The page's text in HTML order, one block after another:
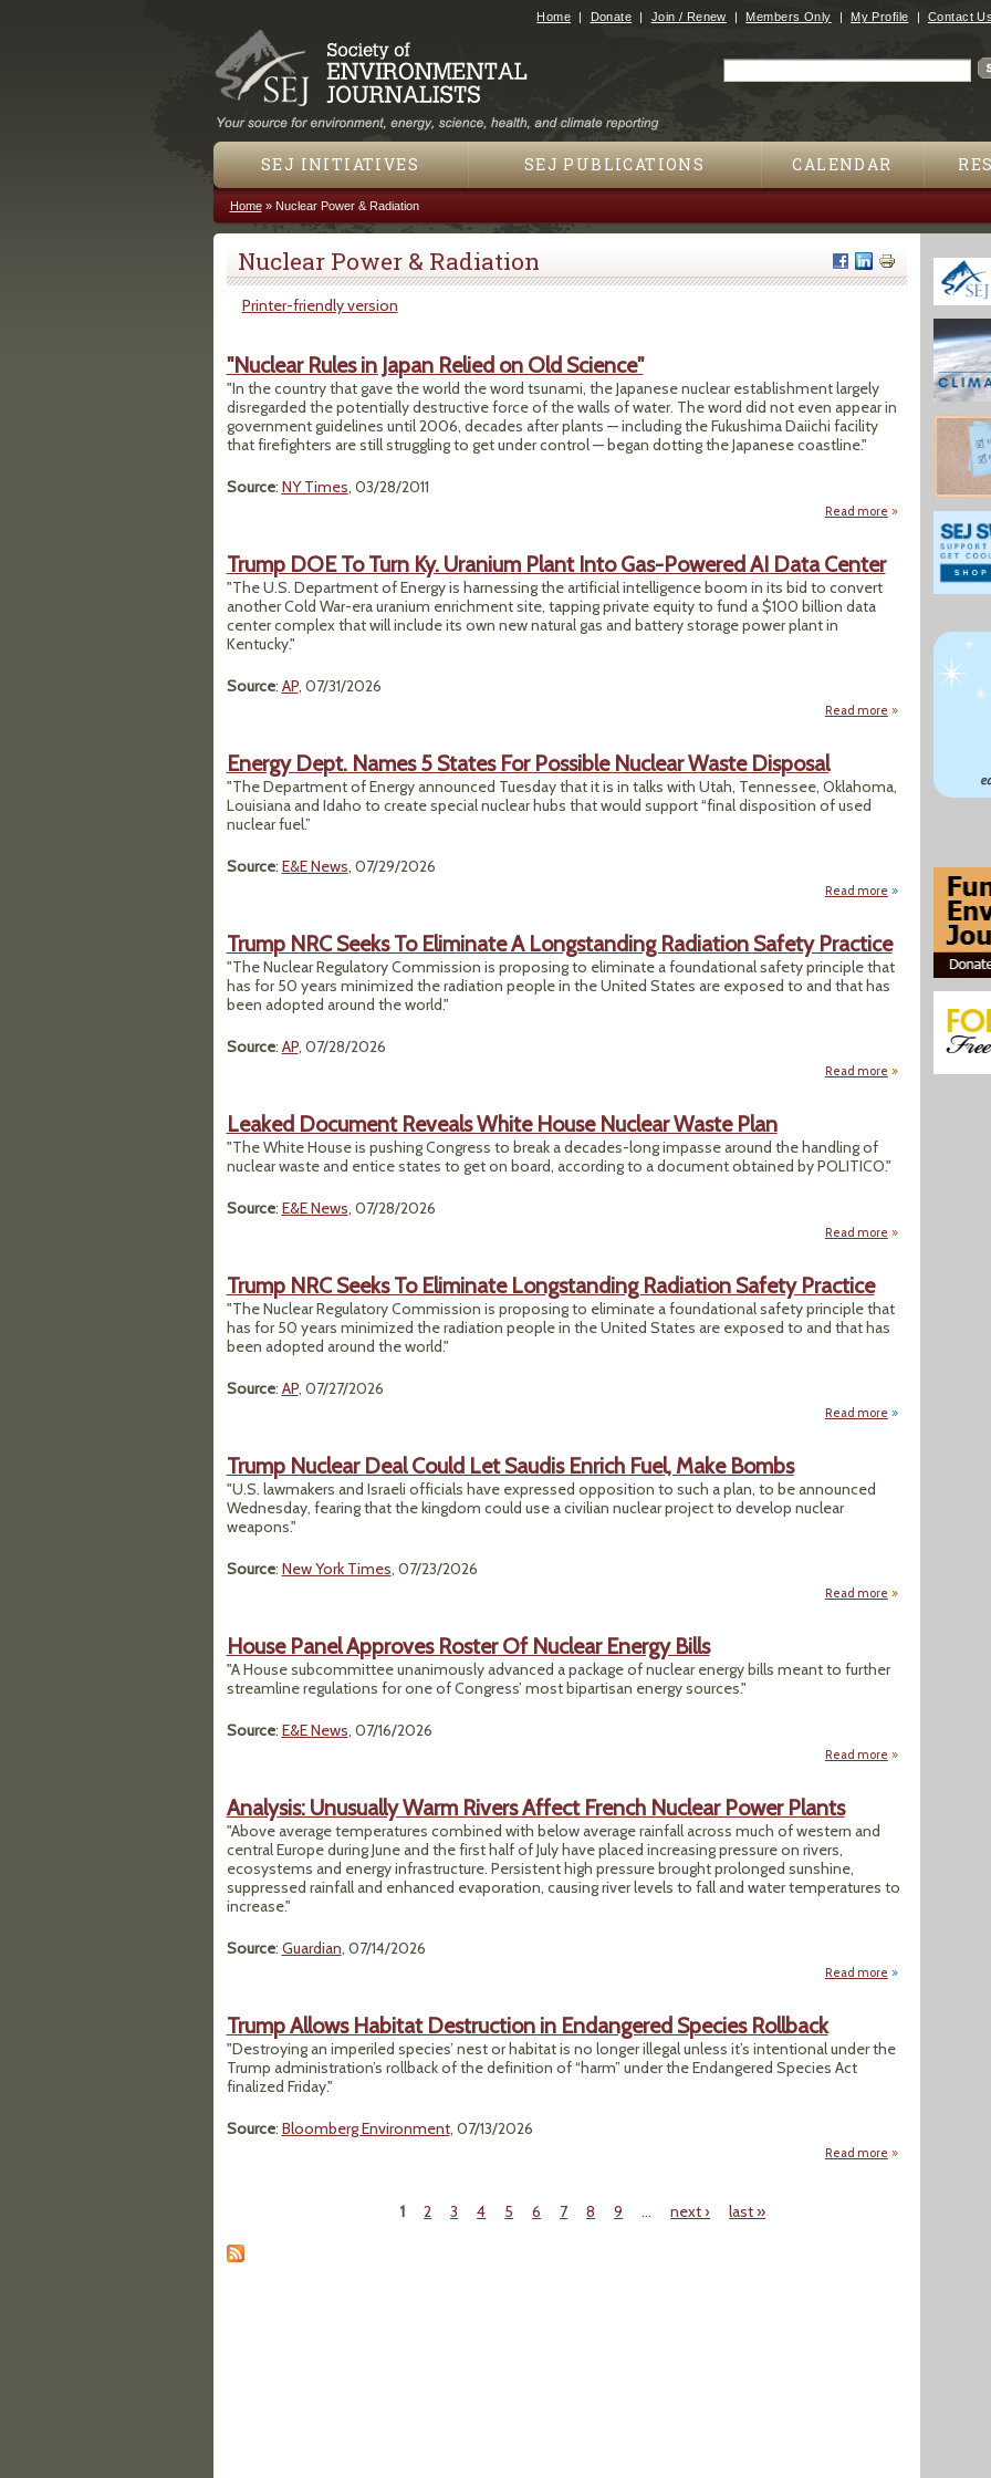
Jump to navigation
Home Donate Join / Renew Members Only My Profile Contact Us
SEJ INITIATIVES SEJ PUBLICATIONS CALENDAR
You are here
Home» Nuclear Power & Radiation
Nuclear Power & Radiation
Printer-friendly version
"Nuclear Rules in Japan Relied on Old Science"
"In the country that gave the world the word tsunami, the Japanese nuclear establishment largely
disregarded the potentially destructive force of the walls of water. The word did not even appear in
government guidelines until 2006, decades after plants — including the Fukushima Daiichi facility
that firefighters are still struggling to get under control — began dotting the Japanese coastline."
Source: NY Times, 03/28/2011
Read more about "Nuclear
Trump DOE To Turn Ky. Uranium Plant Into Gas-Powered AI Data Center
"The U.S. Department of Energy is harnessing the artificial intelligence boom in its bid to convert
another Cold War-era uranium enrichment site, tapping private equity to fund a $100 billion data
center complex that will include its own new natural gas and battery storage power plant in
Kentucky."
Source: AP, 07/31/2026
Read more about Trump
Energy Dept. Names 5 States For Possible Nuclear Waste Disposal
"The Department of Energy announced Tuesday that it is in talks with Utah, Tennessee, Oklahoma,
Louisiana and Idaho to create special nuclear hubs that would support “final disposition of used
nuclear fuel.”
Source: E&E News, 07/29/2026
Read more about Energy
Trump NRC Seeks To Eliminate A Longstanding Radiation Safety Practice
"The Nuclear Regulatory Commission is proposing to eliminate a foundational safety principle that
has for 50 years minimized the radiation people in the United States are exposed to and that has
been adopted around the world."
Source: AP, 07/28/2026
Read more about Trump
Leaked Document Reveals White House Nuclear Waste Plan
"The White House is pushing Congress to break a decades-long impasse around the handling of
nuclear waste and entice states to get on board, according to a document obtained by POLITICO."
Source: E&E News, 07/28/2026
Read more about Leaked
Trump NRC Seeks To Eliminate Longstanding Radiation Safety Practice
"The Nuclear Regulatory Commission is proposing to eliminate a foundational safety principle that
has for 50 years minimized the radiation people in the United States are exposed to and that has
been adopted around the world."
Source: AP, 07/27/2026
Read more about Trump
Trump Nuclear Deal Could Let Saudis Enrich Fuel, Make Bombs
"U.S. lawmakers and Israeli officials have expressed opposition to such a plan, to be announced
Wednesday, fearing that the kingdom could use a civilian nuclear project to develop nuclear
weapons."
Source: New York Times, 07/23/2026
Read more about Trump
House Panel Approves Roster Of Nuclear Energy Bills
"A House subcommittee unanimously advanced a package of nuclear energy bills meant to further
streamline regulations for one of Congress’ most bipartisan energy sources."
Source: E&E News, 07/16/2026
Read more about House
Analysis: Unusually Warm Rivers Affect French Nuclear Power Plants
"Above average temperatures combined with below average rainfall across much of western and
central Europe during June and the first half of July have placed increasing pressure on rivers,
ecosystems and energy infrastructure. Persistent high pressure brought prolonged sunshine,
suppressed rainfall and enhanced evaporation, causing river levels to fall and water temperatures to
increase."
Source: Guardian, 07/14/2026
Read more about Analysis:
Trump Allows Habitat Destruction in Endangered Species Rollback
"Destroying an imperiled species’ nest or habitat is no longer illegal unless it’s intentional under the
Trump administration’s rollback of the definition of “harm” under the Endangered Species Act
finalized Friday."
Source: Bloomberg Environment, 07/13/2026
Read more about Trump
1 2 3 4 5 6 7 8 9 … next › last »